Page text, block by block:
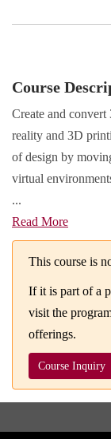
Course
Create and
reality and 3D
of design by
virtual
...
Read More
This course is
If it is part of a
visit the
offerings.
Course Inquiry